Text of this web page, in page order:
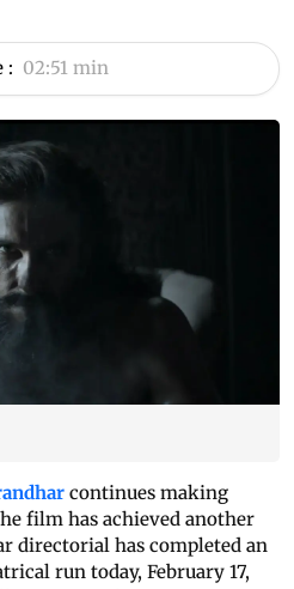
: 02:51 min
continues making
film has achieved another
directorial has completed an
run today, February 17,